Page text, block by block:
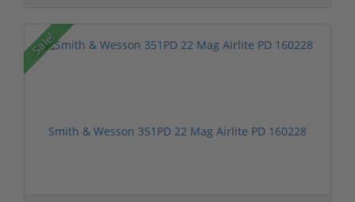
Sale!
Smith & Wesson 351PD 22 Mag Airlite PD 160228